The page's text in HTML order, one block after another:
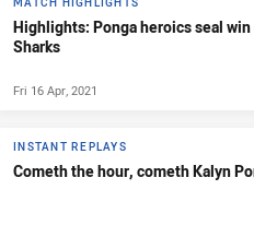
Highlights: Ponga heroics seal win
Sharks
Fri 16 Apr, 2021
INSTANT REPLAYS
Cometh the hour, cometh Kalyn